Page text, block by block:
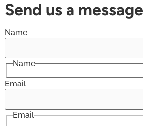
Send us a message
Name
Name
Email
Email